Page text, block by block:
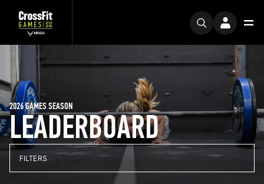
LEADERBOARD
2026 GAMES SEASON
FILTERS